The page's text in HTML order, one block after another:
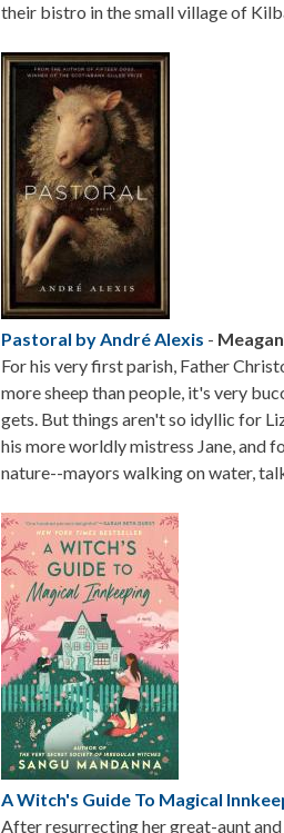
their bistro in the small village of
Image
Pastoral by André Alexis -
For his very first parish, Father
more sheep than people, it's very
gets. But things aren't so idyllic for
his more worldly mistress Jane, and
nature--mayors walking on water,
Image
A Witch's Guide To Magical
After resurrecting her great-aunt